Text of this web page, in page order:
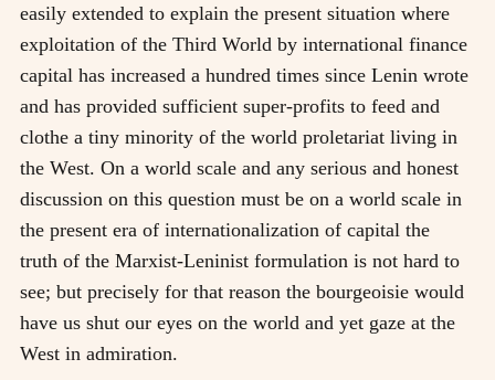
easily extended to explain the present situation where
exploitation of the Third World by international finance
capital has increased a hundred times since Lenin wrote
and has provided sufficient super-profits to feed and
clothe a tiny minority of the world proletariat living in
the West. On a world scale and any serious and honest
discussion on this question must be on a world scale in
the present era of internationalization of capital the
truth of the Marxist-Leninist formulation is not hard to
see; but precisely for that reason the bourgeoisie would
have us shut our eyes on the world and yet gaze at the
West in admiration.